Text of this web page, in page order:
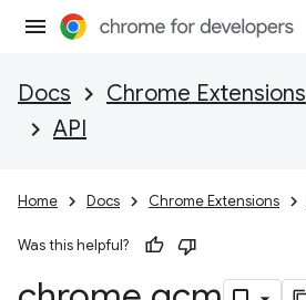
Docs Chrome Extensions
API
Home Docs Chrome Extensions
Was this helpful?